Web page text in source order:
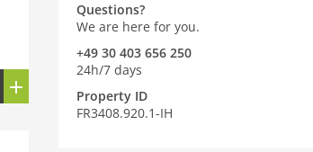
Questions?
We are here for you.
+49 30 403 656 250
24h/7 days
Property ID
FR3408.920.1-IH